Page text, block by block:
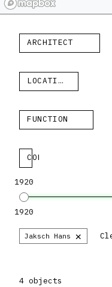
ARCHITECT
LOCATION
FUNCTION
COLLECTION
1920
1920
Jaksch Hans ×
4 objects